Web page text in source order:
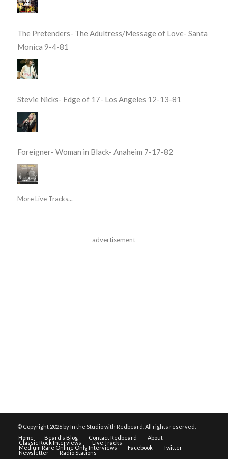
The Pretenders- The Adultress/Message of Love- Santa
Monica 9-4-81
Stevie Nicks- Edge of 17- Los Angeles 12-13-81
Foreigner- Woman in Black- Anaheim 7-17-82
More Live Tracks...
advertisement
© Copyright 2026 by In the Studio with Redbeard. All rights reserved.
Home
Beard’s Blog Contact Redbeard About
Classic Rock Interviews Live Tracks
Medium Rare Online Only Interviews Facebook Twitter
Newsletter Radio Stations